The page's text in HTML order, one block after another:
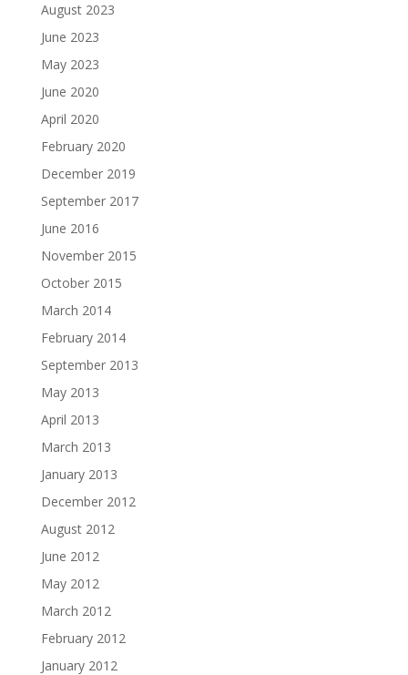
August 2023
June 2023
May 2023
June 2020
April 2020
February 2020
December 2019
September 2017
June 2016
November 2015
October 2015
March 2014
February 2014
September 2013
May 2013
April 2013
March 2013
January 2013
December 2012
August 2012
June 2012
May 2012
March 2012
February 2012
January 2012